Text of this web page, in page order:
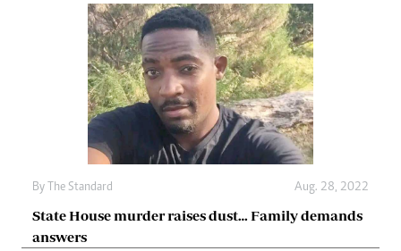
By The Standard Aug. 28, 2022
State House murder raises dust… Family demands
answers